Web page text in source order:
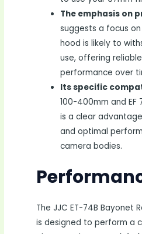
The emphasis on
suggests a focus
hood is likely to
use, offering
performance over
Its specific
100-400mm and EF
is a clear
and optimal
camera bodies.
The JJC ET-74B Bayonet
is designed to perform a